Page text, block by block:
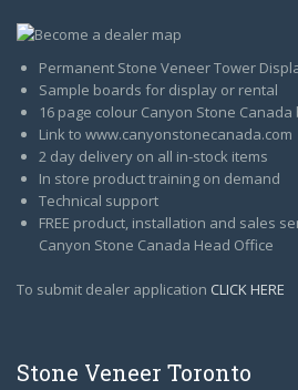
Permanent Stone Veneer Tower
Sample boards for display or rental
16 page colour Canyon Stone
Link to www.canyonstonecanada.com
2 day delivery on all in-stock items
In store product training on demand
Technical support
FREE product, installation and sales
Canyon Stone Canada Head Office
To submit dealer application CLICK HERE
Stone Veneer Toronto